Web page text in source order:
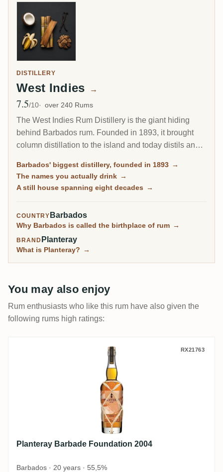
DISTILLERY
West Indies →
Avg Rating
7.5/10 over 240 Rums
The West Indies Rum Distillery is the giant hiding
behind Barbados rum. Founded in 1893, it brought
column distillation to the island and today distils an
it has been the Barbados home of Plantation Rum, yet
most of what it makes reaches you under other
Barbados' biggest distillery, founded in 1893 →
The names you actually drink →
A still house spanning eight decades →
COUNTRY Barbados
Why Barbados is called the birthplace of rum →
BRAND Planteray
What is Planteray? →
You may also enjoy
Rum enthusiasts who like this rum have also given the
following rums high ratings:
Planteray Barbade Foundation 2004RX21763
Planteray Barbade Foundation 2004
Barbados · 20 years · 55,5%